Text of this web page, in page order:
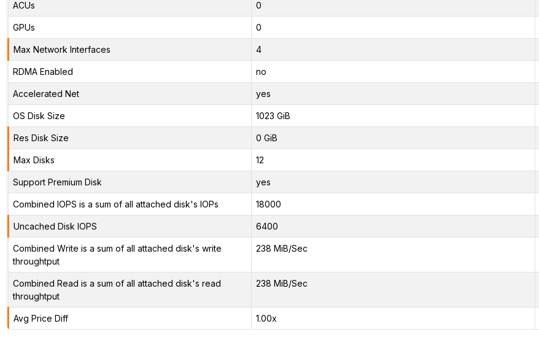
ACUs 0
GPUs 0
Max Network Interfaces 4
RDMA Enabled no
Accelerated Net yes
OS Disk Size 1023 GiB
Res Disk Size 0 GiB
Max Disks 12
Support Premium Disk yes
Combined IOPS is a sum of all attached disk's IOPs 18000
Uncached Disk IOPS 6400
Combined Write is a sum of all attached disk's write
throughtput
238 MiB/Sec
Combined Read is a sum of all attached disk's read
throughtput
238 MiB/Sec
Avg Price Diff 1.00x